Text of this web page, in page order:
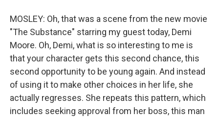
MOSLEY: Oh, that was a scene from the new movie
"The Substance" starring my guest today, Demi
Moore. Oh, Demi, what is so interesting to me is
that your character gets this second chance, this
second opportunity to be young again. And instead
of using it to make other choices in her life, she
actually regresses. She repeats this pattern, which
includes seeking approval from her boss, this man